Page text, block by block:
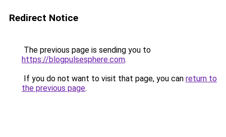
Redirect Notice
The previous page is sending you to
https://blogpulsesphere.com.
If you do not want to visit that page, you can return to
the previous page.